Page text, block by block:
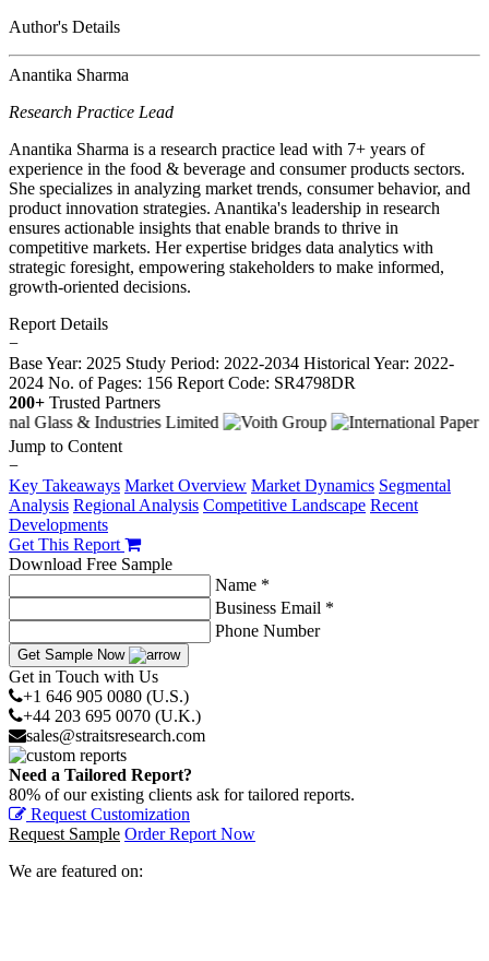
Author's Details
Anantika Sharma
Research Practice Lead
Anantika Sharma is a research practice lead with 7+ years of
experience in the food & beverage and consumer products sectors.
She specializes in analyzing market trends, consumer behavior, and
product innovation strategies. Anantika's leadership in research
ensures actionable insights that enable brands to thrive in
competitive markets. Her expertise bridges data analytics with
strategic foresight, empowering stakeholders to make informed,
growth-oriented decisions.
Report Details
−
Base Year: 2025 Study Period: 2022-2034 Historical Year: 2022-
2024 No. of Pages: 156 Report Code: SR4798DR
200+ Trusted Partners
Jump to Content
−
Key Takeaways Market Overview Market Dynamics Segmental
Analysis Regional Analysis Competitive Landscape Recent
Developments
Get This Report
Download Free Sample
Name *
Business Email *
Phone Number
Get Sample Now
Get in Touch with Us
+1 646 905 0080 (U.S.)
+44 203 695 0070 (U.K.)
sales@straitsresearch.com
Need a Tailored Report?
80% of our existing clients ask for tailored reports.
Request Customization
Request Sample Order Report Now
We are featured on: